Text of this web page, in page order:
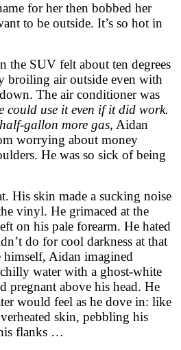
for her then bobbed her
to be outside. It’s so hot in
the SUV felt about ten degrees
broiling air outside even with
The air conditioner was
could use it even if it did work.
gallon more gas, Aidan
worrying about money
He was so sick of being
His skin made a sucking noise
vinyl. He grimaced at the
on his pale forearm. He hated
do for cool darkness at that
himself, Aidan imagined
water with a ghost-white
pregnant above his head. He
would feel as he dove in: like
skin, pebbling his
flanks …